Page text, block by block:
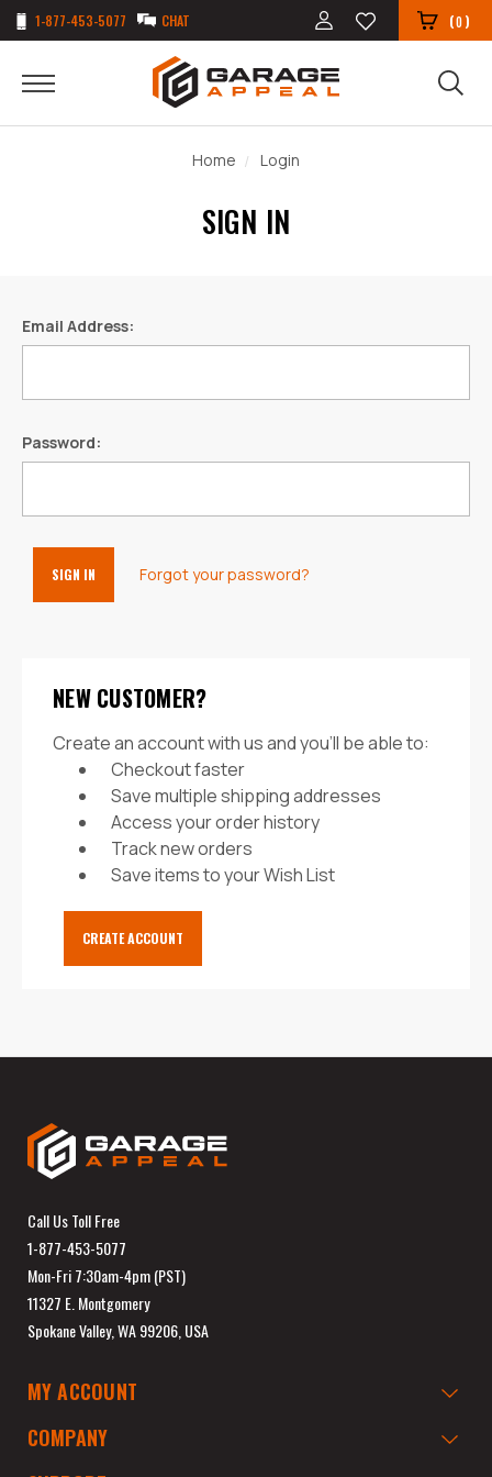
1-877-453-5077 CHAT (0)
Home Login
SIGN IN
Email Address:
Password:
Forgot your password?
NEW CUSTOMER?
Create an account with us and you'll be able to:
Checkout faster
Save multiple shipping addresses
Access your order history
Track new orders
Save items to your Wish List
CREATE ACCOUNT
Call Us Toll Free
1-877-453-5077
Mon-Fri 7:30am-4pm (PST)
11327 E. Montgomery
Spokane Valley, WA 99206, USA
MY ACCOUNT
COMPANY